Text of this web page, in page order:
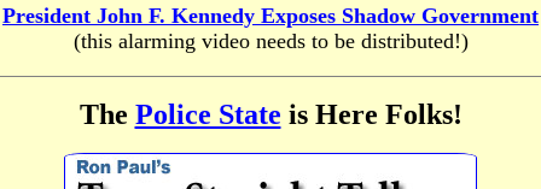
President John F. Kennedy Exposes Shadow Government
(this alarming video needs to be distributed!)
The Police State is Here Folks!